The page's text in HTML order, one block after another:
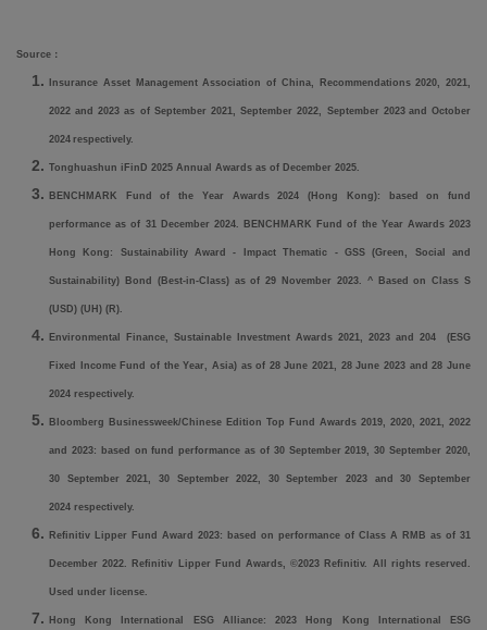
Source ：
Insurance Asset Management Association of China, Recommendations 2020, 2021,
2022 and 2023 as of September 2021, September 2022, September 2023 and October
2024 respectively.
Tonghuashun iFinD 2025 Annual Awards as of December 2025.
BENCHMARK Fund of the Year Awards 2024 (Hong Kong): based on fund
performance as of 31 December 2024. BENCHMARK Fund of the Year Awards 2023
Hong Kong: Sustainability Award - Impact Thematic - GSS (Green, Social and
Sustainability) Bond (Best-in-Class) as of 29 November 2023. ^ Based on Class S
(USD) (UH) (R).
Environmental Finance, Sustainable Investment Awards 2021, 2023 and 204 (ESG
Fixed Income Fund of the Year, Asia) as of 28 June 2021, 28 June 2023 and 28 June
2024 respectively.
Bloomberg Businessweek/Chinese Edition Top Fund Awards 2019, 2020, 2021, 2022
and 2023: based on fund performance as of 30 September 2019, 30 September 2020,
30 September 2021, 30 September 2022, 30 September 2023 and 30 September
2024 respectively.
Refinitiv Lipper Fund Award 2023: based on performance of Class A RMB as of 31
December 2022. Refinitiv Lipper Fund Awards, ©2023 Refinitiv. All rights reserved.
Used under license.
Hong Kong International ESG Alliance: 2023 Hong Kong International ESG